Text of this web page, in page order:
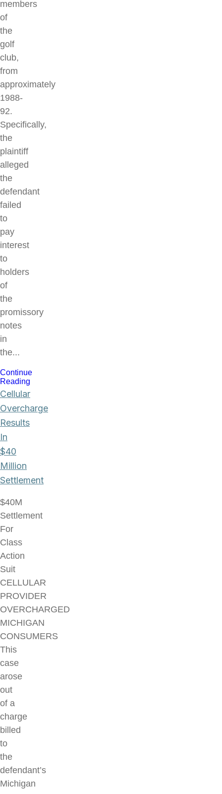
members
of
the
golf
club,
from
approximately
1988-
92.
Specifically,
the
plaintiff
alleged
the
defendant
failed
to
pay
interest
to
holders
of
the
promissory
notes
in
the...
Continue
Reading
Cellular
Overcharge
Results
In
$40
Million
Settlement
$40M
Settlement
For
Class
Action
Suit
CELLULAR
PROVIDER
OVERCHARGED
MICHIGAN
CONSUMERS
This
case
arose
out
of a
charge
billed
to
the
defendant’s
Michigan